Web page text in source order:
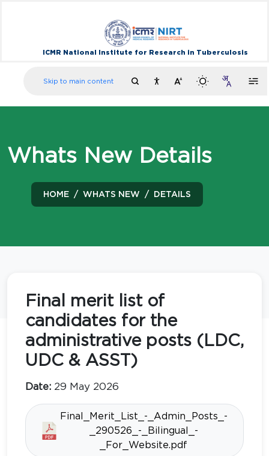
Skip to main content
ICMR National Institute for Research in Tuberculosis
Whats New Details
HOME WHATS NEW DETAILS
Final merit list of
candidates for the
administrative posts (LDC,
UDC & ASST)
Date: 29 May 2026
Final_Merit_List_-_Admin_Posts_-
_290526_-_Bilingual_-
_For_Website.pdf